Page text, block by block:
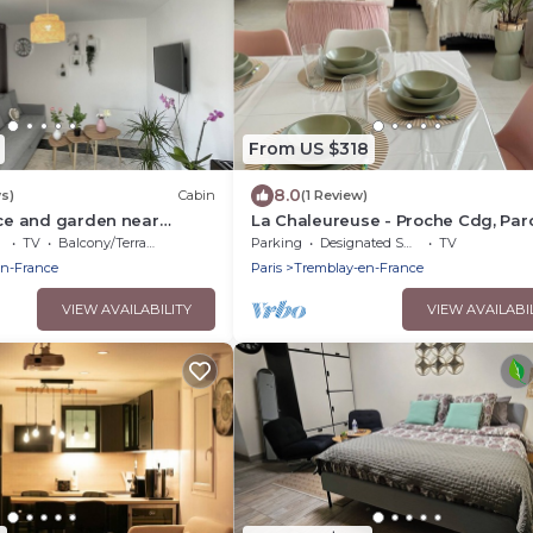
Cabin
and garden near
Asterix ideal for
TV
Balcony/Terrace
France
VIEW AVAILABILITY
From US $318
8.0(1 Review)
La Chaleureuse - Proche Cdg,
Expositions, Disney, Astérix, Paris
Parking Designated Smoking Area
TV
Paris
Tremblay-en-France
VIEW